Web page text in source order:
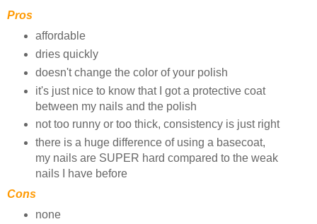
Pros
affordable
dries quickly
doesn't change the color of your polish
it's just nice to know that I got a protective coat
between my nails and the polish
not too runny or too thick, consistency is just right
there is a huge difference of using a basecoat,
my nails are SUPER hard compared to the weak
nails I have before
Cons
none